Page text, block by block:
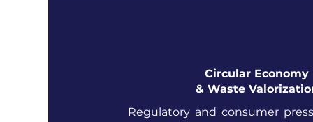
Circular Economy
& Waste
Regulatory and consumer